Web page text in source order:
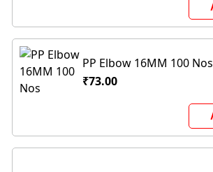
PP Elbow 16MM 100 Nos
₹73.00